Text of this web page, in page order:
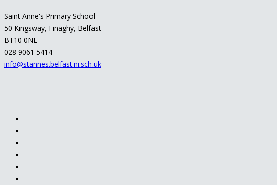
Saint Anne's Primary School
50 Kingsway, Finaghy, Belfast
BT10 0NE
028 9061 5414
info@stannes.belfast.ni.sch.uk